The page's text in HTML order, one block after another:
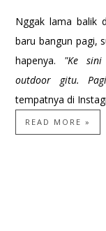
Nggak lama balik
baru bangun pagi,
hapenya. "Ke sini
outdoor gitu.
tempatnya di
READ MORE »